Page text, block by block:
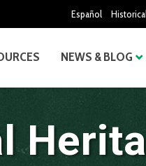
Español
NEWS & BLOG